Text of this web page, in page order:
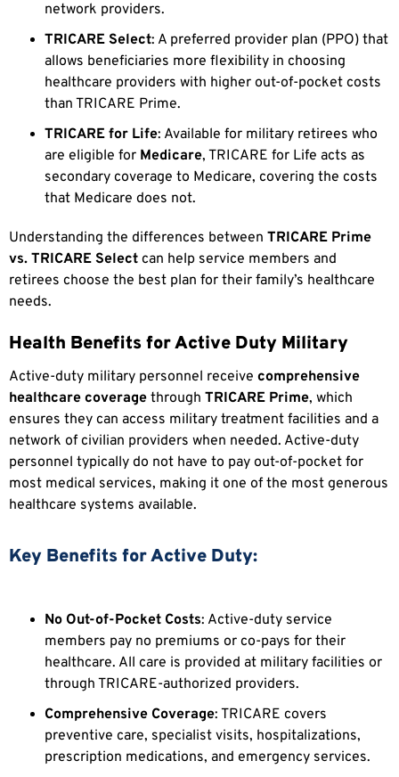
network providers.
TRICARE Select: A preferred provider plan (PPO) that
allows beneficiaries more flexibility in choosing
healthcare providers with higher out-of-pocket costs
than TRICARE Prime.
TRICARE for Life: Available for military retirees who
are eligible for Medicare, TRICARE for Life acts as
secondary coverage to Medicare, covering the costs
that Medicare does not.
Understanding the differences between TRICARE Prime
vs. TRICARE Select can help service members and
retirees choose the best plan for their family’s healthcare
needs.
Health Benefits for Active Duty Military
Active-duty military personnel receive comprehensive
healthcare coverage through TRICARE Prime, which
ensures they can access military treatment facilities and a
network of civilian providers when needed. Active-duty
personnel typically do not have to pay out-of-pocket for
most medical services, making it one of the most generous
healthcare systems available.
Key Benefits for Active Duty:
No Out-of-Pocket Costs: Active-duty service
members pay no premiums or co-pays for their
healthcare. All care is provided at military facilities or
through TRICARE-authorized providers.
Comprehensive Coverage: TRICARE covers
preventive care, specialist visits, hospitalizations,
prescription medications, and emergency services.